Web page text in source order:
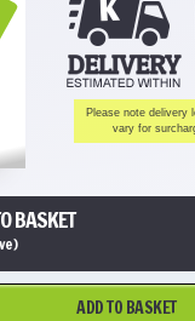
Please note delivery
vary for
BASKET
ADD TO BASKET